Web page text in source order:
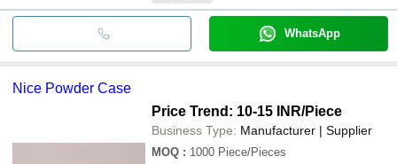
WhatsApp
Nice Powder Case
Price Trend: 10-15 INR/Piece
Business Type: Manufacturer | Supplier
MOQ : 1000 Piece/Pieces